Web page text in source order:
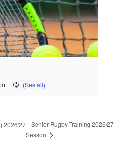
2026/27
Senior Rugby Training 2026/27
Season